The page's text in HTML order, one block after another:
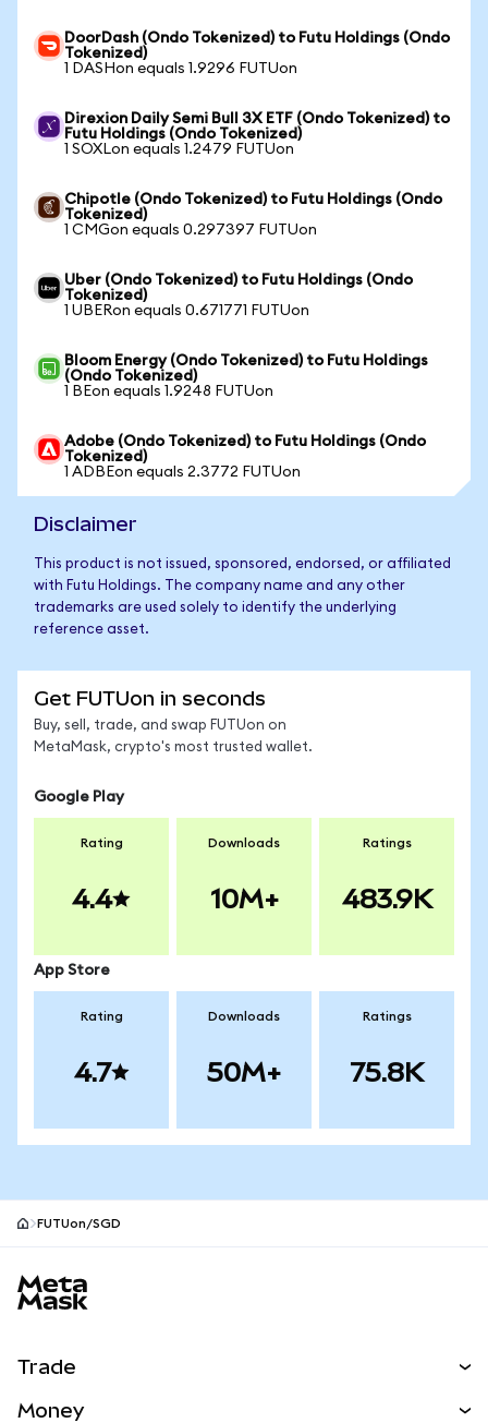
DoorDash (Ondo Tokenized) to Futu Holdings (Ondo
Tokenized)
1 DASHon equals 1.9296 FUTUon
Direxion Daily Semi Bull 3X ETF (Ondo Tokenized) to
Futu Holdings (Ondo Tokenized)
1 SOXLon equals 1.2479 FUTUon
Chipotle (Ondo Tokenized) to Futu Holdings (Ondo
Tokenized)
1 CMGon equals 0.297397 FUTUon
Uber (Ondo Tokenized) to Futu Holdings (Ondo
Tokenized)
1 UBERon equals 0.671771 FUTUon
Bloom Energy (Ondo Tokenized) to Futu Holdings
(Ondo Tokenized)
1 BEon equals 1.9248 FUTUon
Adobe (Ondo Tokenized) to Futu Holdings (Ondo
Tokenized)
1 ADBEon equals 2.3772 FUTUon
Disclaimer
This product is not issued, sponsored, endorsed, or affiliated
with Futu Holdings. The company name and any other
trademarks are used solely to identify the underlying
reference asset.
Get FUTUon in seconds
Buy, sell, trade, and swap FUTUon on
MetaMask, crypto's most trusted wallet.
Google Play
Rating
4.4
Downloads
10M+
Ratings
483.9K
App Store
Rating
4.7
Downloads
50M+
Ratings
75.8K
FUTUon/SGD
Trade
Money